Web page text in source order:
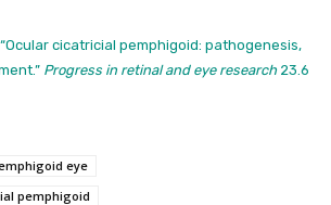
cicatricial pemphigoid: pathogenesis,
Progress in retinal and eye research 23.6
eye
pemphigoid